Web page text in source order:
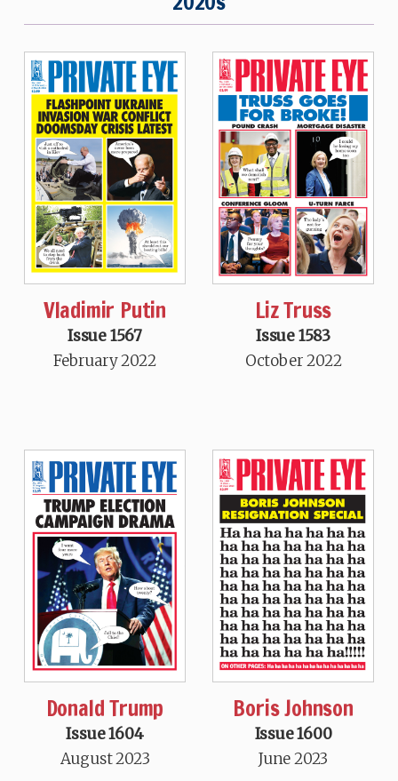
Vladimir Putin
Issue 1567
February 2022
Liz Truss
Issue 1583
October 2022
Donald Trump
Issue 1604
August 2023
Boris Johnson
Issue 1600
June 2023